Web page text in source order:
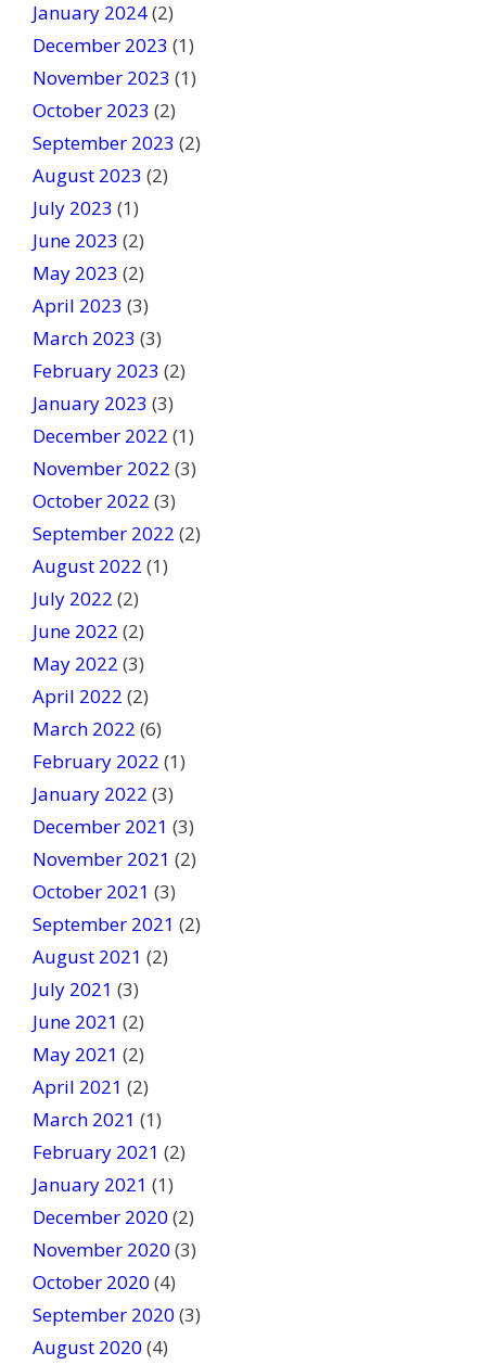
January 2024(2)
December 2023 (1)
November 2023 (1)
October 2023 (2)
September 2023 (2)
August 2023 (2)
July 2023 (1)
June 2023 (2)
May 2023 (2)
April 2023 (3)
March 2023 (3)
February 2023 (2)
January 2023 (3)
December 2022 (1)
November 2022 (3)
October 2022 (3)
September 2022 (2)
August 2022 (1)
July 2022 (2)
June 2022 (2)
May 2022 (3)
April 2022 (2)
March 2022 (6)
February 2022 (1)
January 2022 (3)
December 2021 (3)
November 2021 (2)
October 2021 (3)
September 2021 (2)
August 2021 (2)
July 2021 (3)
June 2021 (2)
May 2021 (2)
April 2021 (2)
March 2021 (1)
February 2021 (2)
January 2021 (1)
December 2020 (2)
November 2020 (3)
October 2020 (4)
September 2020 (3)
August 2020 (4)